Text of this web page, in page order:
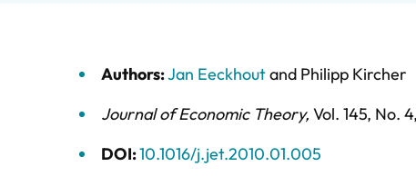
Authors:Jan Eeckhoutand Philipp Kircher
Journal of Economic Theory, Vol. 145, No. 4,
DOI:10.1016/j.jet.2010.01.005